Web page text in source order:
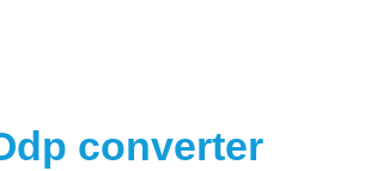
converter